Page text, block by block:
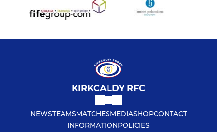
KIRKCALDY RFC
NEWSTEAMSMATCHESMEDIASHOPCONTACT
INFORMATIONPOLICIES